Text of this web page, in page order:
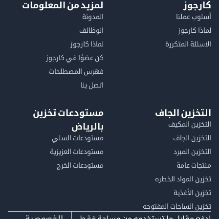
عملنا
المتكررة
لمزيد من المعلومات
الوظائف
لماذا كارجوز
كن عضوًا في كارجوز
فهرس المصطلحات
اتصل بنا
الجاف
المكيف
الجاف
المبرد
عامة
المواد الخطره
الأغذية
الساحات المفتوحه
مستودعات تخزين
بالرياض
مستودعات السلي
مستودعات العزيزية
مستودعات الخرج